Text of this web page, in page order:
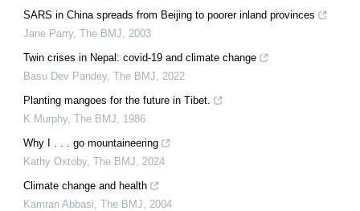
SARS in China spreads from Beijing to poorer inland provinces
Jane Parry, The BMJ
2003
Twin crises in Nepal: covid-19 and climate change
Basu Dev Pandey, The BMJ
2022
Planting mangoes for the future in Tibet.
K Murphy, The BMJ
1986
Why I . . . go mountaineering
Kathy Oxtoby, The BMJ
2024
Climate change and health
Kamran Abbasi The BMJ 2004